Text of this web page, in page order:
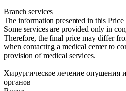
Branch services
The information presented in this
Some services are provided only in
Therefore, the final price may differ
when contacting a medical center to
provision of medical services.
Хирургическое лечение опущения
органов